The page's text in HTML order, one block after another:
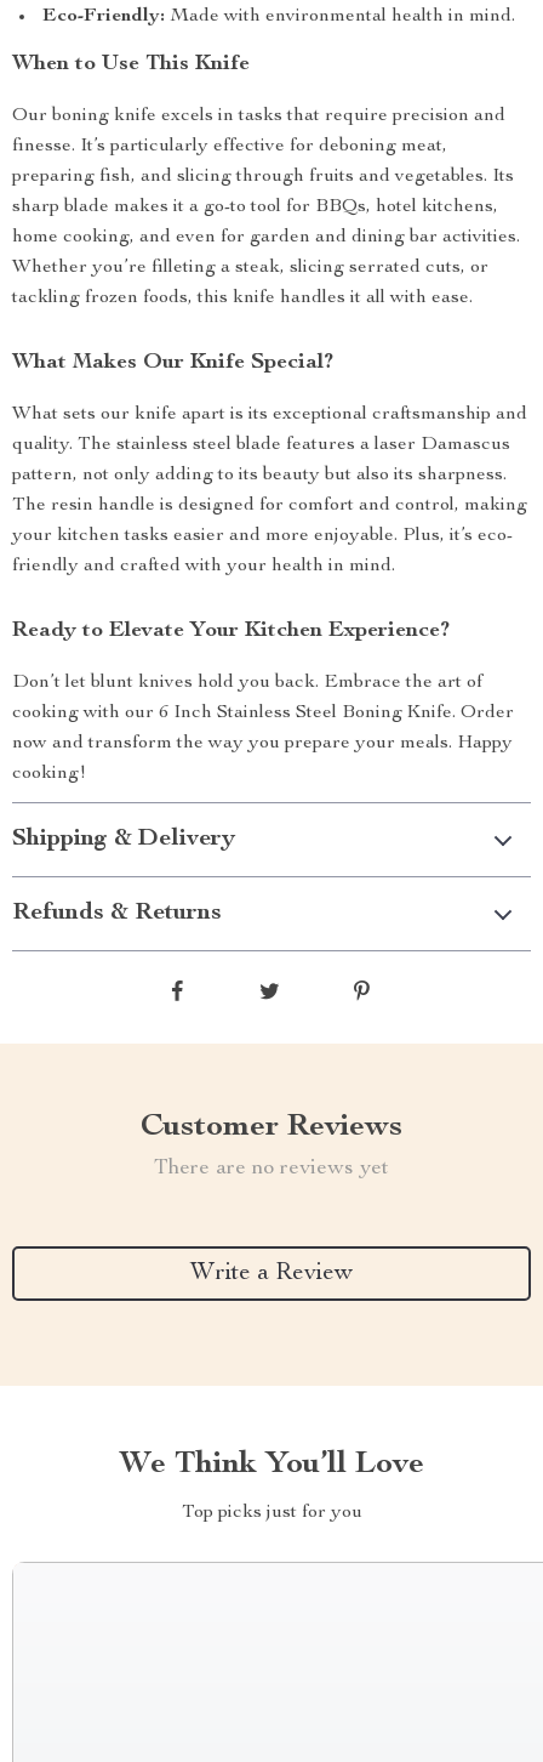
Eco-Friendly: Made with environmental health in mind.
When to Use This Knife
Our boning knife excels in tasks that require precision and
finesse. It’s particularly effective for deboning meat,
preparing fish, and slicing through fruits and vegetables. Its
sharp blade makes it a go-to tool for BBQs, hotel kitchens,
home cooking, and even for garden and dining bar activities.
Whether you’re filleting a steak, slicing serrated cuts, or
tackling frozen foods, this knife handles it all with ease.
What Makes Our Knife Special?
What sets our knife apart is its exceptional craftsmanship and
quality. The stainless steel blade features a laser Damascus
pattern, not only adding to its beauty but also its sharpness.
The resin handle is designed for comfort and control, making
your kitchen tasks easier and more enjoyable. Plus, it’s eco-
friendly and crafted with your health in mind.
Ready to Elevate Your Kitchen Experience?
Don’t let blunt knives hold you back. Embrace the art of
cooking with our 6 Inch Stainless Steel Boning Knife. Order
now and transform the way you prepare your meals. Happy
cooking!
Shipping & Delivery
Refunds & Returns
Customer Reviews
There are no reviews yet
Write a Review
We Think You’ll Love
Top picks just for you